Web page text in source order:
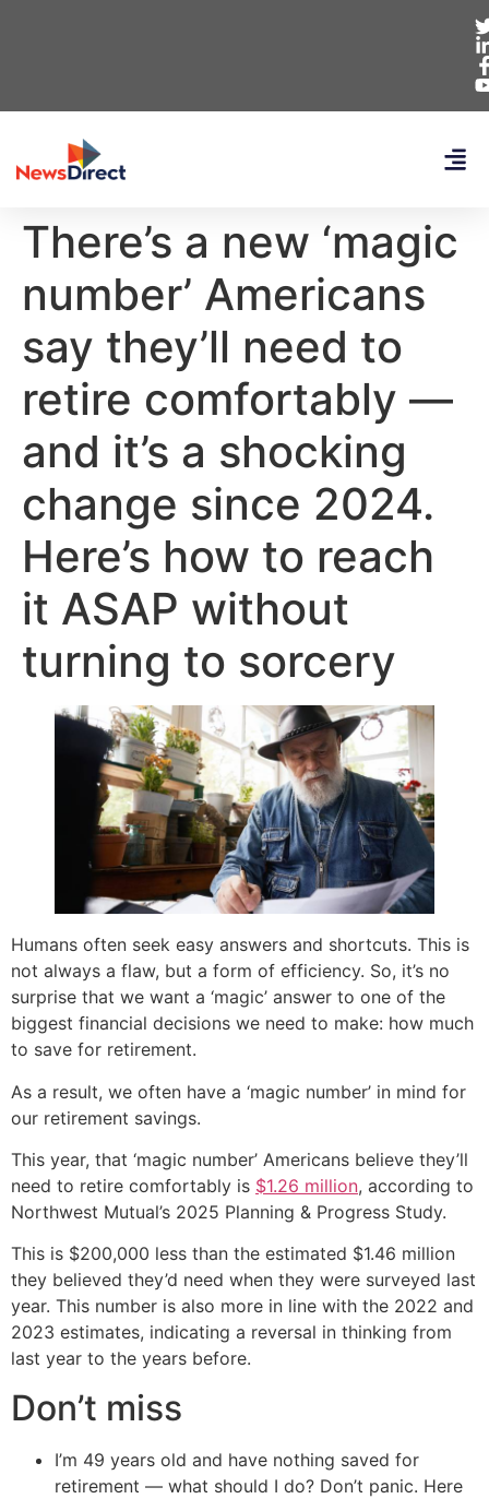
There’s a new ‘magic
number’ Americans
say they’ll need to
retire comfortably —
and it’s a shocking
change since 2024.
Here’s how to reach
it ASAP without
turning to sorcery
Humans often seek easy answers and shortcuts. This is
not always a flaw, but a form of efficiency. So, it’s no
surprise that we want a ‘magic’ answer to one of the
biggest financial decisions we need to make: how much
to save for retirement.
As a result, we often have a ‘magic number’ in mind for
our retirement savings.
This year, that ‘magic number’ Americans believe they’ll
need to retire comfortably is $1.26 million, according to
Northwest Mutual’s 2025 Planning & Progress Study.
This is $200,000 less than the estimated $1.46 million
they believed they’d need when they were surveyed last
year. This number is also more in line with the 2022 and
2023 estimates, indicating a reversal in thinking from
last year to the years before.
Don’t miss
I’m 49 years old and have nothing saved for
retirement — what should I do? Don’t panic. Here